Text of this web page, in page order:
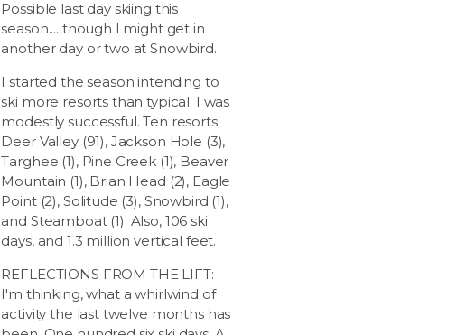
Possible last day skiing this
season.... though I might get in
another day or two at Snowbird.
I started the season intending to
ski more resorts than typical. I was
modestly successful. Ten resorts:
Deer Valley (91), Jackson Hole (3),
Targhee (1), Pine Creek (1), Beaver
Mountain (1), Brian Head (2), Eagle
Point (2), Solitude (3), Snowbird (1),
and Steamboat (1). Also, 106 ski
days, and 1.3 million vertical feet.
REFLECTIONS FROM THE LIFT:
I'm thinking, what a whirlwind of
activity the last twelve months has